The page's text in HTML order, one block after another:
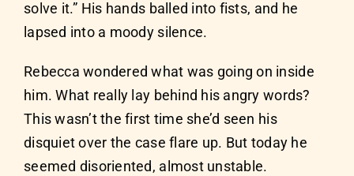
solve it.” His hands balled into fists, and he
lapsed into a moody silence.
Rebecca wondered what was going on inside
him. What really lay behind his angry words?
This wasn’t the first time she’d seen his
disquiet over the case flare up. But today he
seemed disoriented, almost unstable.